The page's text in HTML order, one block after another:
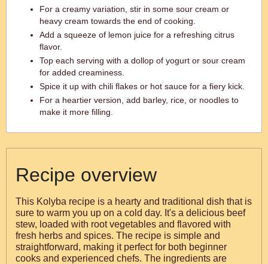
For a creamy variation, stir in some sour cream or
heavy cream towards the end of cooking.
Add a squeeze of lemon juice for a refreshing citrus
flavor.
Top each serving with a dollop of yogurt or sour cream
for added creaminess.
Spice it up with chili flakes or hot sauce for a fiery kick.
For a heartier version, add barley, rice, or noodles to
make it more filling.
Recipe overview
This Kolyba recipe is a hearty and traditional dish that is
sure to warm you up on a cold day. It's a delicious beef
stew, loaded with root vegetables and flavored with
fresh herbs and spices. The recipe is simple and
straightforward, making it perfect for both beginner
cooks and experienced chefs. The ingredients are